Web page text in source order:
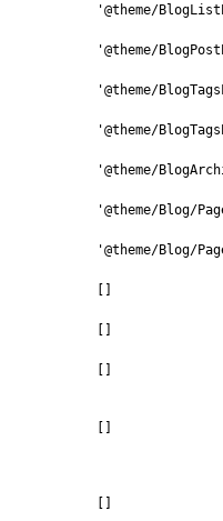
'@theme/
'@theme/
'@theme/
'@theme/
'@theme/
'@theme/Blog/
'@theme/Blog/
[]
[]
[]
[]
[]